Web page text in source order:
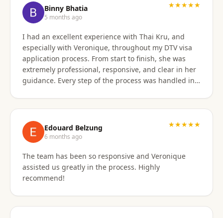
Binny Bhatia
5 months ago
★★★★★
I had an excellent experience with Thai Kru, and
especially with Veronique, throughout my DTV visa
application process. From start to finish, she was
extremely professional, responsive, and clear in her
guidance. Every step of the process was handled in a
prepare the correct responses. Her communication
was consistent and reassuring, which made what
could have been a stressful process feel smooth and
well managed. Thanks to her attention to detail and
hands-on support, my visa was approved quickly and
without complications. I would highly recommend
Edouard Belzung
6 months ago
★★★★★
The team has been so responsive and Veronique
assisted us greatly in the process. Highly
recommend!